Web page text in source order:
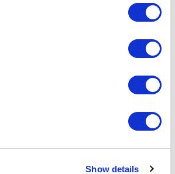
Show details